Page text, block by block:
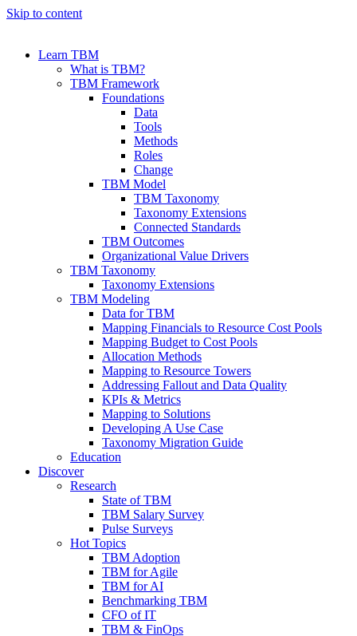
Skip to content
Learn TBM
What is TBM?
TBM Framework
Foundations
Data
Tools
Methods
Roles
Change
TBM Model
TBM Taxonomy
Taxonomy Extensions
Connected Standards
TBM Outcomes
Organizational Value Drivers
TBM Taxonomy
Taxonomy Extensions
TBM Modeling
Data for TBM
Mapping Financials to Resource Cost Pools
Mapping Budget to Cost Pools
Allocation Methods
Mapping to Resource Towers
Addressing Fallout and Data Quality
KPIs & Metrics
Mapping to Solutions
Developing A Use Case
Taxonomy Migration Guide
Education
Discover
Research
State of TBM
TBM Salary Survey
Pulse Surveys
Hot Topics
TBM Adoption
TBM for Agile
TBM for AI
Benchmarking TBM
CFO of IT
TBM & FinOps